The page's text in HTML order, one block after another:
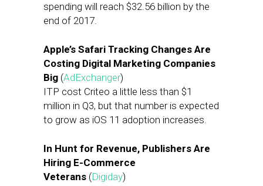
spending will reach $32.56 billion by the
end of 2017.
Apple’s Safari Tracking Changes Are
Costing Digital Marketing Companies
Big (AdExchanger)
ITP cost Criteo a little less than $1
million in Q3, but that number is expected
to grow as iOS 11 adoption increases.
In Hunt for Revenue, Publishers Are
Hiring E-Commerce
Veterans (Digiday)